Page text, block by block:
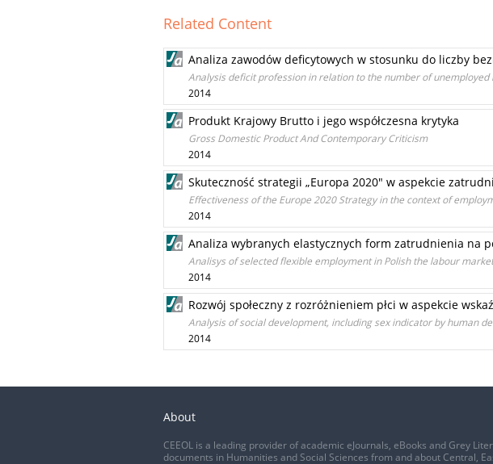
Related Content
Analiza zawodów deficytowych w stosunku do liczby
Analysis deficit profession in relation to the number of unemployed
2014
Produkt Krajowy Brutto i jego współczesna krytyka
Gross Domestic Product And Contemporary Criticism
2014
Skuteczność strategii „Europa 2020" w aspekcie
Effectiveness of the Europe 2020 Strategy in the context of
2014
Analiza wybranych elastycznych form zatrudnienia na
Analisys of selected flexible employment in Polish the labour
2014
Rozwój społeczny z rozróżnieniem płci w aspekcie
Analysis of social development, including sex indicator by human
2014
About
CEEOL is a leading provider of academic eJournals, eBooks and Grey
documents in Humanities and Social Sciences from and about Central,